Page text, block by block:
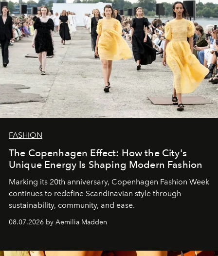
FASHION
The Copenhagen Effect: How the City's
Unique Energy Is Shaping Modern Fashion
Marking its 20th anniversary, Copenhagen Fashion Week
continues to redefine Scandinavian style through
sustainability, community, and ease.
08.07.2026 by Aemilia Madden